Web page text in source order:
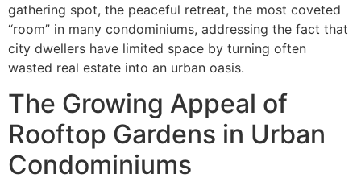
gathering spot, the peaceful retreat, the most coveted
“room” in many condominiums, addressing the fact that
city dwellers have limited space by turning often
wasted real estate into an urban oasis.
The Growing Appeal of
Rooftop Gardens in Urban
Condominiums